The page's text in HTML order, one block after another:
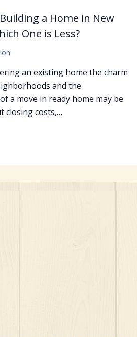
a Home in New
One is Less?
an existing home the charm
and the
a move in ready home may be
closing costs,…